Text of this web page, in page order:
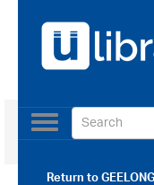
Return to
Toggle
navigation